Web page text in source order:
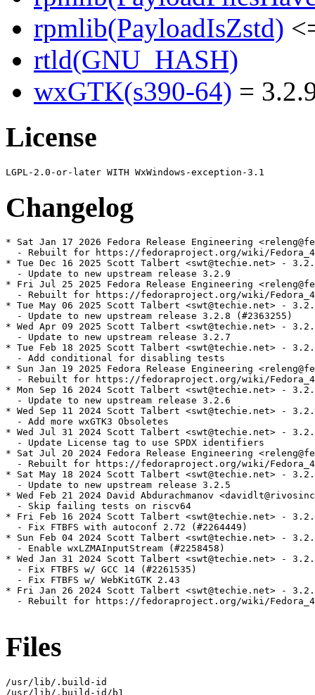
rpmlib(PayloadIsZstd)
rtld(GNU_HASH)
wxGTK(s390-64) =
License
Changelog
* Sat Jan 17 2026 Fedora Release Engineering
- Rebuilt for https://fedoraproject.org/wiki/
* Tue Dec 16 2025 Scott Talbert <swt@techie.net> -
  - Update to new upstream release 3.2.9
* Fri Jul 25 2025 Fedora Release Engineering
- Rebuilt for https://fedoraproject.org/wiki/
* Tue May 06 2025 Scott Talbert <swt@techie.net> -
  - Update to new upstream release 3.2.8 (#2363255)
* Wed Apr 09 2025 Scott Talbert <swt@techie.net> -
  - Update to new upstream release 3.2.7
* Tue Feb 18 2025 Scott Talbert <swt@techie.net> -
  - Add conditional for disabling tests
* Sun Jan 19 2025 Fedora Release Engineering
- Rebuilt for https://fedoraproject.org/wiki/
* Mon Sep 16 2024 Scott Talbert <swt@techie.net> -
  - Update to new upstream release 3.2.6
* Wed Sep 11 2024 Scott Talbert <swt@techie.net> -
  - Add more wxGTK3 Obsoletes
* Wed Jul 31 2024 Scott Talbert <swt@techie.net> -
  - Update License tag to use SPDX identifiers
* Sat Jul 20 2024 Fedora Release Engineering
- Rebuilt for https://fedoraproject.org/wiki/
* Sat May 18 2024 Scott Talbert <swt@techie.net> -
  - Update to new upstream release 3.2.5
* Wed Feb 21 2024 David Abdurachmanov
  - Skip failing tests on riscv64
* Fri Feb 16 2024 Scott Talbert <swt@techie.net> -
  - Fix FTBFS with autoconf 2.72 (#2264449)
* Sun Feb 04 2024 Scott Talbert <swt@techie.net> -
  - Enable wxLZMAInputStream (#2258458)
* Wed Jan 31 2024 Scott Talbert <swt@techie.net> -
  - Fix FTBFS w/ GCC 14 (#2261535)
  - Fix FTBFS w/ WebKitGTK 2.43
* Fri Jan 26 2024 Scott Talbert <swt@techie.net> -
- Rebuilt for https://fedoraproject.org/wiki/
Files
/usr/lib/.build-id
/usr/lib/.build-id/b1